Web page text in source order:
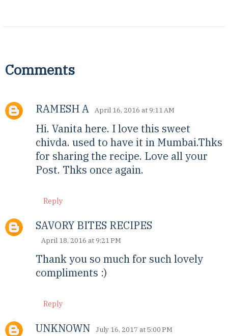
Comments
RAMESH A April 16, 2016 at 9:11 AM
Hi. Vanita here. I love this sweet
chivda. used to have it in Mumbai.Thks
for sharing the recipe. Love all your
Post. Thks once again.
Reply
SAVORY BITES RECIPES
April 18, 2016 at 9:21 PM
Thank you so much for such lovely
compliments :)
Reply
UNKNOWN July 16, 2017 at 5:00 PM